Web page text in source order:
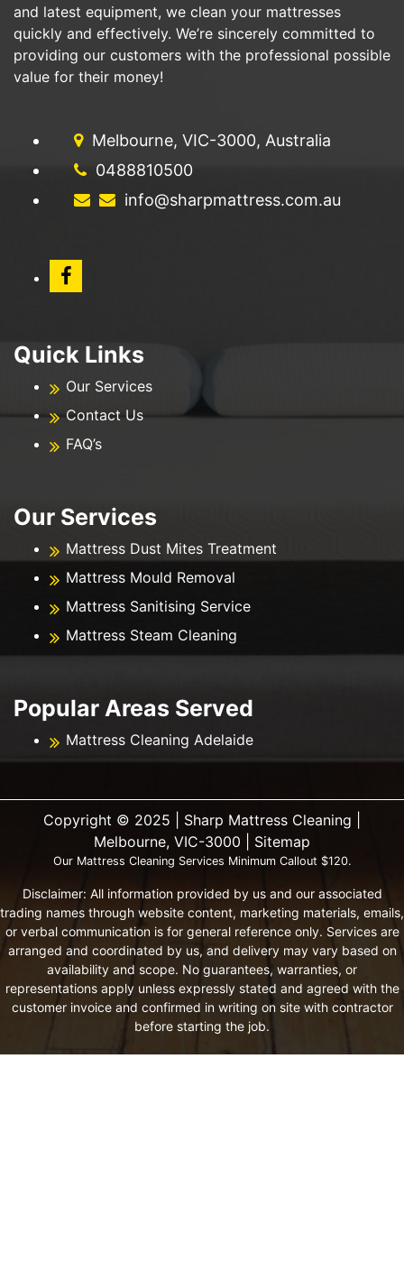
and latest equipment, we clean your mattresses
quickly and effectively. We’re sincerely committed to
providing our customers with the professional possible
value for their money!
Melbourne, VIC-3000, Australia
0488810500
info@sharpmattress.com.au
Quick Links
Our Services
Contact Us
FAQ’s
Our Services
Mattress Dust Mites Treatment
Mattress Mould Removal
Mattress Sanitising Service
Mattress Steam Cleaning
Popular Areas Served
Mattress Cleaning Adelaide
Copyright ©️ 2025 | Sharp Mattress Cleaning |
Melbourne, VIC-3000 | Sitemap
Our Mattress Cleaning Services Minimum Callout $120.
Disclaimer: All information provided by us and our associated
trading names through website content, marketing materials, emails,
or verbal communication is for general reference only. Services are
arranged and coordinated by us, and delivery may vary based on
availability and scope. No guarantees, warranties, or
representations apply unless expressly stated and agreed with the
customer invoice and confirmed in writing on site with contractor
before starting the job.